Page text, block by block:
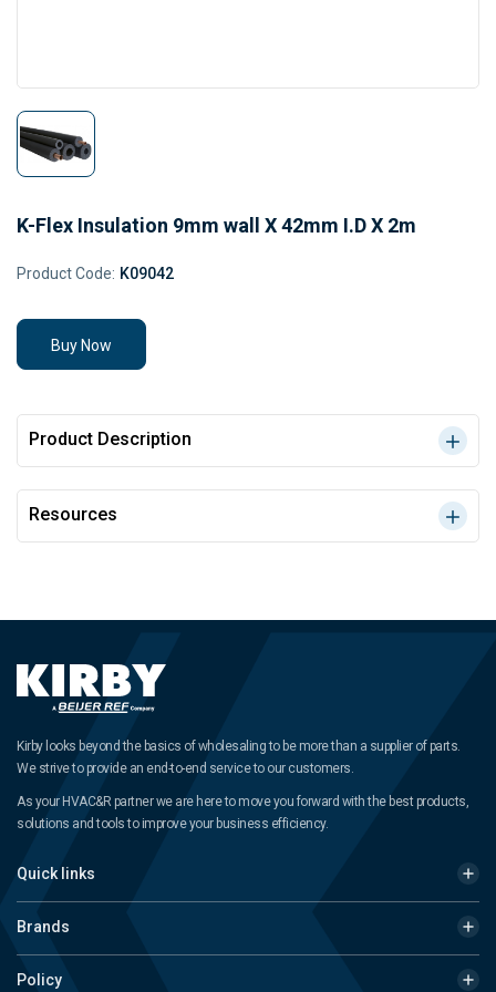
K-Flex Insulation 9mm wall X 42mm I.D X 2m
Product Code: K09042
Buy Now
Product Description
Resources
Kirby looks beyond the basics of wholesaling to be more than a supplier of parts.
We strive to provide an end-to-end service to our customers.
As your HVAC&R partner we are here to move you forward with the best products,
solutions and tools to improve your business efficiency.
Quick links
Brands
Policy